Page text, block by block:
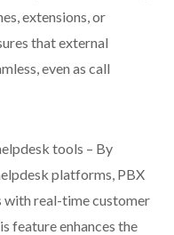
extensions, or
that external
even as call
tools – By
platforms, PBX
with real-time customer
feature enhances the